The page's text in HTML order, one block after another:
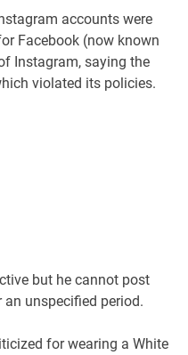
accounts were
Facebook (now known
Instagram, saying the
violated its policies.
but he cannot post
unspecified period.
for wearing a White